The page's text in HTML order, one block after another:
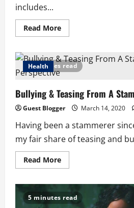
includes...
Read MoreRead
more
from
Covid-
19
If
People
Were
God
7 minutes read
Health
Bullying & Teasing From A
Guest Blogger March 14, 2020
Having been a stammerer
my fair share of teasing and
Read MoreRead
more
Teasing
From
5 minutes read